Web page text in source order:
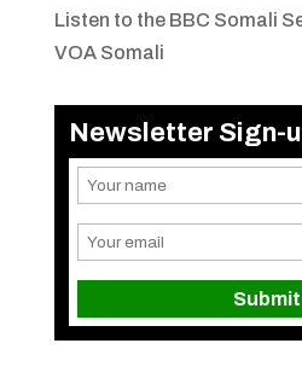
Listen to the BBC Somali
VOA Somali
Newsletter Sign-